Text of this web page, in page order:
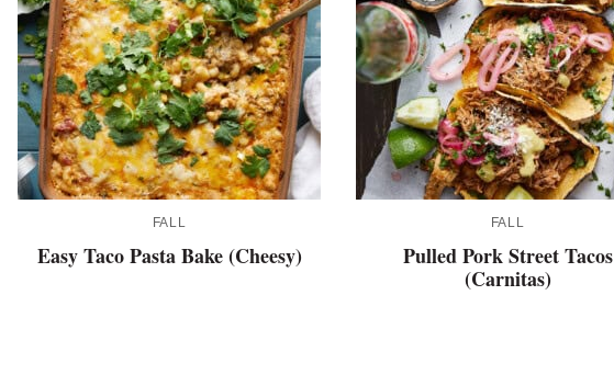
FALL
Easy Taco Pasta Bake (Cheesy)
FALL
Pulled Pork Street Tacos
(Carnitas)